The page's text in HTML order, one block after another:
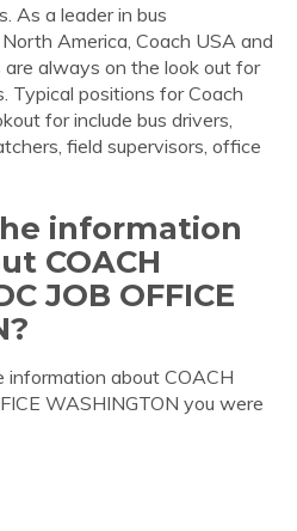
As a leader in bus
America, Coach USA and
always on the look out for
Typical positions for Coach
for include bus drivers,
field supervisors, office
information
COACH
JOB OFFICE
information about COACH
WASHINGTON you were